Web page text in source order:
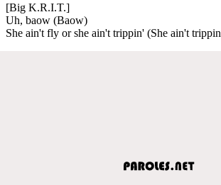
[Big K.R.I.T.]
Uh, baow (Baow)
She ain't fly or she ain't trippin' (She ain't